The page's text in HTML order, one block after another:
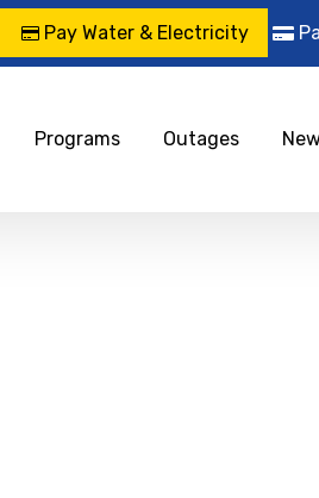
Pay Water & Electricity
Programs Outages